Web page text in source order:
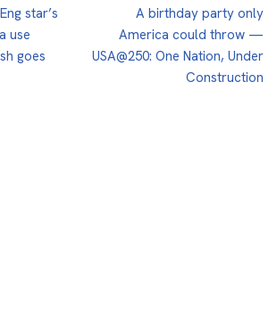
star’s
use
goes
A birthday party only
America could throw —
USA@250: One Nation, Under
Construction